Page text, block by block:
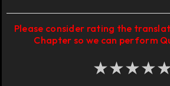
Please consider rating the
Chapter so we can perform
★★★★